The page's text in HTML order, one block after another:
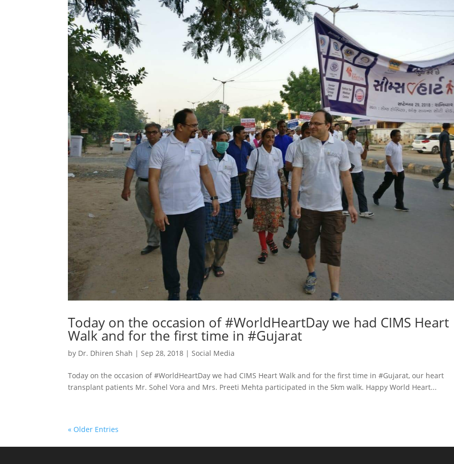
Today on the occasion of #WorldHeartDay we had CIMS Heart
Walk and for the first time in #Gujarat
by Dr. Dhiren Shah |Sep 28, 2018 |Social Media
Today on the occasion of #WorldHeartDay we had CIMS Heart Walk and for the first time in #Gujarat, our heart
transplant patients Mr. Sohel Vora and Mrs. Preeti Mehta participated in the 5km walk. Happy World Heart...
« Older Entries